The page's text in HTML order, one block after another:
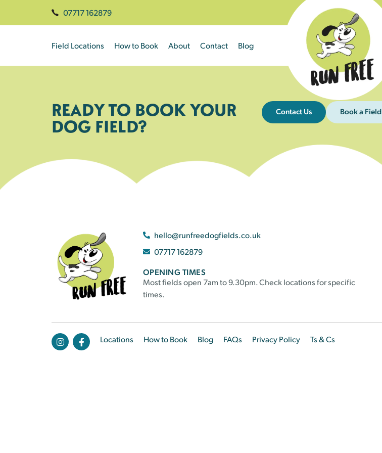
07717 162879
Field Locations How to Book About Contact Blog
READY TO BOOK YOUR
DOG FIELD?
Contact Us Book a Field
hello@runfreedogfields.co.uk
07717 162879
OPENING TIMES
Most fields open 7am to 9.30pm. Check locations for specific
times.
Locations How to Book Blog FAQs Privacy Policy Ts & Cs